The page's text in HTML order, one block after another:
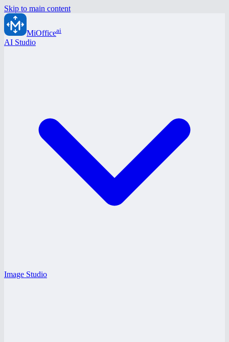
Skip to main content
MiOfficeai
AI Studio
Image Studio